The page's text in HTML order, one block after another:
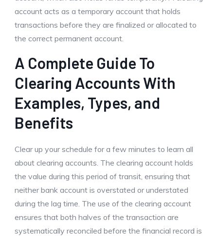
account acts as a temporary account that holds
transactions before they are finalized or allocated to
the correct permanent account.
A Complete Guide To
Clearing Accounts With
Examples, Types, and
Benefits
Clear up your schedule for a few minutes to learn all
about clearing accounts. The clearing account holds
the value during this period of transit, ensuring that
neither bank account is overstated or understated
during the lag time. The use of the clearing account
ensures that both halves of the transaction are
systematically reconciled before the financial record is